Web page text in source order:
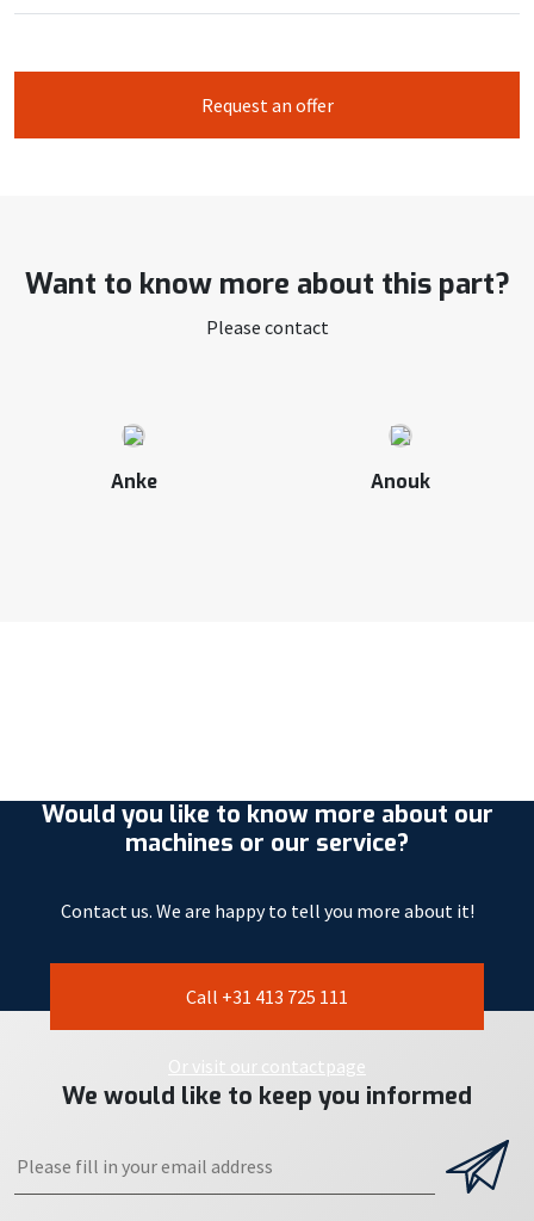
Request an offer
Want to know more about this part?
Please contact
Anke Anouk
Would you like to know more about our
machines or our service?
Contact us. We are happy to tell you more about it!
Call +31 413 725 111
Or visit our contactpage
We would like to keep you informed